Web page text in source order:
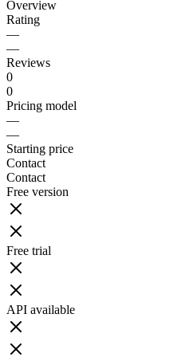
Overview
Rating
—
—
Reviews
0
0
Pricing model
—
—
Starting price
Contact
Contact
Free version
Free trial
API available